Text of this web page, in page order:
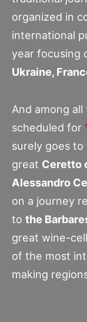
organized in
international
year focusing
Ukraine,
And among
scheduled for
surely goes
great Ceretto
Alessandro
on a journey
to the
great wine-
of the most
making